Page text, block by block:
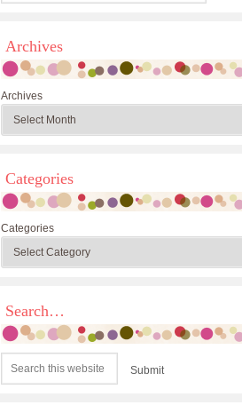
Archives
Archives
Categories
Categories
Search…